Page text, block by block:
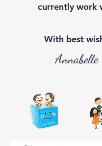
currently work
With best
Annabelle